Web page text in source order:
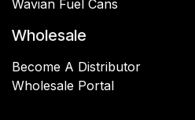
Wavian Fuel Cans
Wholesale
Become A Distributor
Wholesale Portal